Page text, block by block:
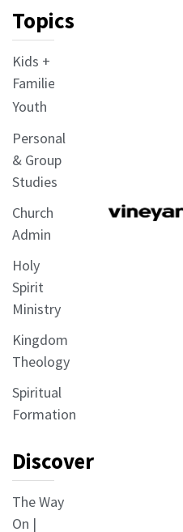
Topics
Kids +
Families
Youth
Personal
& Group
Studies
Church
Admin
Holy
Spirit
Ministry
Kingdom
Theology
Spiritual
Formation
Discover
The Way
On |